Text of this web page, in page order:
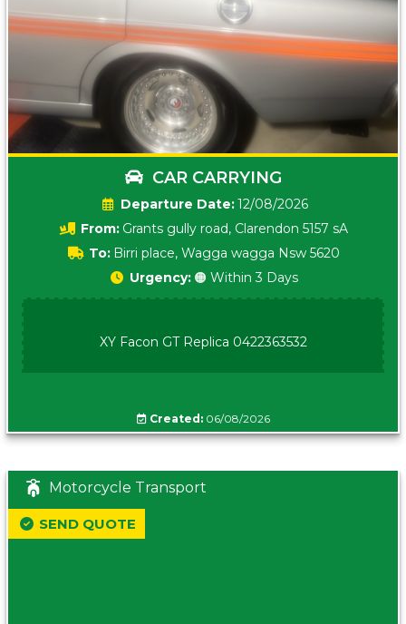
CAR CARRYING
Date:12/08/2026
From: Grants gully road, Clarendon 5157 sA
To: Birri place, Wagga wagga Nsw 5620
Urgency: 🟠 Within 3 Days
XY Facon GT Replica 0422363532
Created:06/08/2026
Motorcycle Transport
SEND QUOTE